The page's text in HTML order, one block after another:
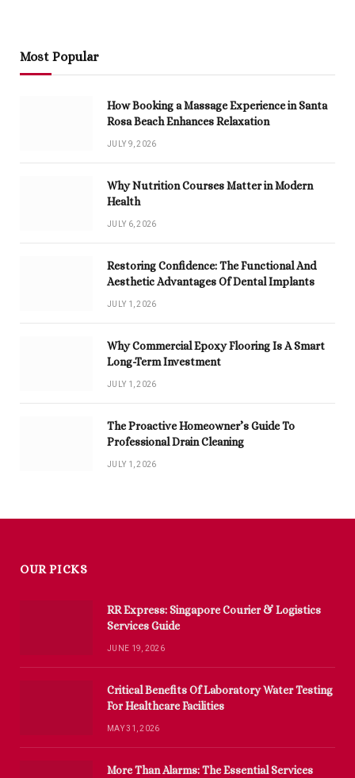
Most Popular
How Booking a Massage Experience in Santa
Rosa Beach Enhances Relaxation
JULY 9, 2026
Why Nutrition Courses Matter in Modern
Health
JULY 6, 2026
Restoring Confidence: The Functional And
Aesthetic Advantages Of Dental Implants
JULY 1, 2026
Why Commercial Epoxy Flooring Is A Smart
Long-Term Investment
JULY 1, 2026
The Proactive Homeowner’s Guide To
Professional Drain Cleaning
JULY 1, 2026
OUR PICKS
RR Express: Singapore Courier & Logistics
Services Guide
JUNE 19, 2026
Critical Benefits Of Laboratory Water Testing
For Healthcare Facilities
MAY 31, 2026
More Than Alarms: The Essential Services